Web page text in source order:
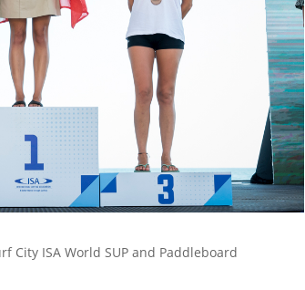
City ISA World SUP and Paddleboard